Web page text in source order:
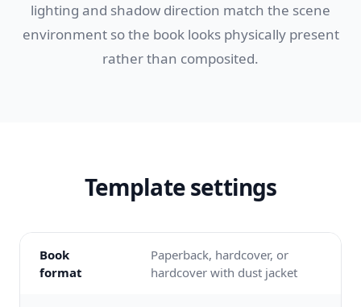
lighting and shadow direction match the scene
environment so the book looks physically present
rather than composited.
Template settings
Book
format
Paperback, hardcover, or
hardcover with dust jacket